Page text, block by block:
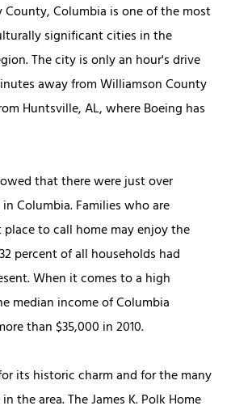
Columbia is one of the most
significant cities in the
The city is only an hour's drive
away from Williamson County
Huntsville, AL, where Boeing has
that there were just over
Columbia. Families who are
to call home may enjoy the
percent of all households had
When it comes to a high
median income of Columbia
than $35,000 in 2010.
its historic charm and for the many
the area. The James K. Polk Home